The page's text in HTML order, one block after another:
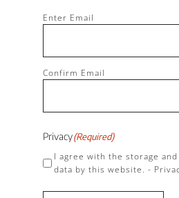
Email(Required)
Enter Email
Confirm Email
Privacy(Required)
I agree with the storage
data by this website. -